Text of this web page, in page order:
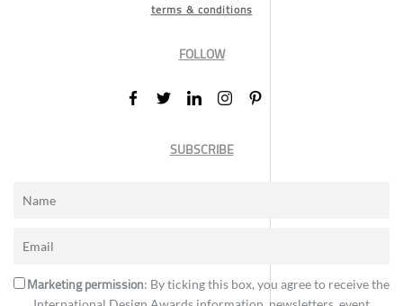
terms & conditions
FOLLOW
SUBSCRIBE
Marketing permission: By ticking this box, you agree to receive the